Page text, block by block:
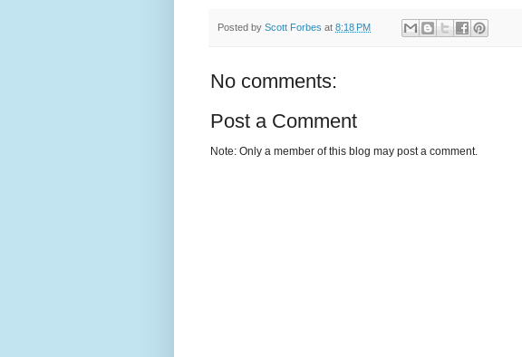
Posted by Scott Forbes at 8:18 PM
No comments:
Post a Comment
Note: Only a member of this blog may post a comment.